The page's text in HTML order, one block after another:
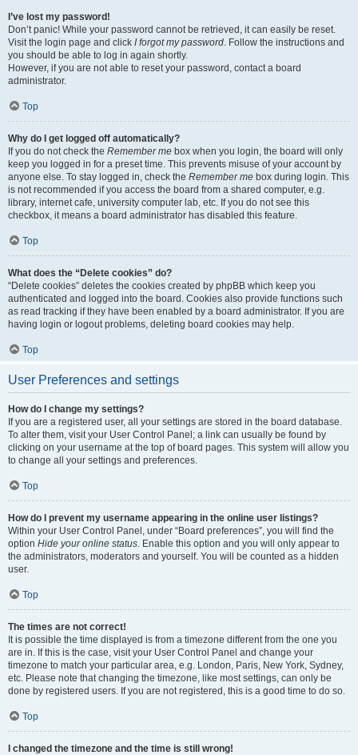
I’ve lost my password!
Don’t panic! While your password cannot be retrieved, it can easily be reset.
Visit the login page and click I forgot my password. Follow the instructions and
you should be able to log in again shortly.
However, if you are not able to reset your password, contact a board
administrator.
Top
Why do I get logged off automatically?
If you do not check the Remember me box when you login, the board will only
keep you logged in for a preset time. This prevents misuse of your account by
anyone else. To stay logged in, check the Remember me box during login. This
is not recommended if you access the board from a shared computer, e.g.
library, internet cafe, university computer lab, etc. If you do not see this
checkbox, it means a board administrator has disabled this feature.
Top
What does the “Delete cookies” do?
“Delete cookies” deletes the cookies created by phpBB which keep you
authenticated and logged into the board. Cookies also provide functions such
as read tracking if they have been enabled by a board administrator. If you are
having login or logout problems, deleting board cookies may help.
Top
User Preferences and settings
How do I change my settings?
If you are a registered user, all your settings are stored in the board database.
To alter them, visit your User Control Panel; a link can usually be found by
clicking on your username at the top of board pages. This system will allow you
to change all your settings and preferences.
Top
How do I prevent my username appearing in the online user listings?
Within your User Control Panel, under “Board preferences”, you will find the
option Hide your online status. Enable this option and you will only appear to
the administrators, moderators and yourself. You will be counted as a hidden
user.
Top
The times are not correct!
It is possible the time displayed is from a timezone different from the one you
are in. If this is the case, visit your User Control Panel and change your
timezone to match your particular area, e.g. London, Paris, New York, Sydney,
etc. Please note that changing the timezone, like most settings, can only be
done by registered users. If you are not registered, this is a good time to do so.
Top
I changed the timezone and the time is still wrong!